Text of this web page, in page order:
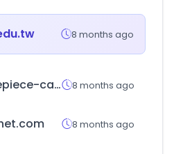
8 months ago
onepiece-cardgame.com 8 months ago
8 months ago